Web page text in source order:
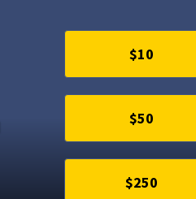
$10
$50
$250